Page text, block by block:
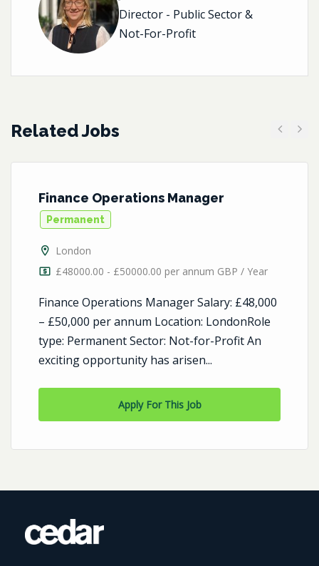
Director - Public Sector &
Not-For-Profit
Related Jobs
Finance Operations Manager
Permanent
London
£48000.00 - £50000.00 per annum GBP / Year
Finance Operations Manager Salary: £48,000
– £50,000 per annum Location: LondonRole
type: Permanent Sector: Not-for-Profit An
exciting opportunity has arisen...
Apply For This Job